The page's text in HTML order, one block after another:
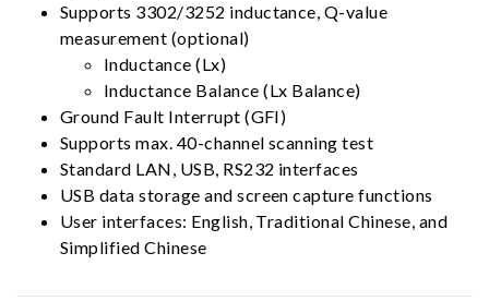
Supports 3302/3252 inductance, Q-value
measurement (optional)
Inductance (Lx)
Inductance Balance (Lx Balance)
Ground Fault Interrupt (GFI)
Supports max. 40-channel scanning test
Standard LAN, USB, RS232 interfaces
USB data storage and screen capture functions
User interfaces: English, Traditional Chinese, and
Simplified Chinese